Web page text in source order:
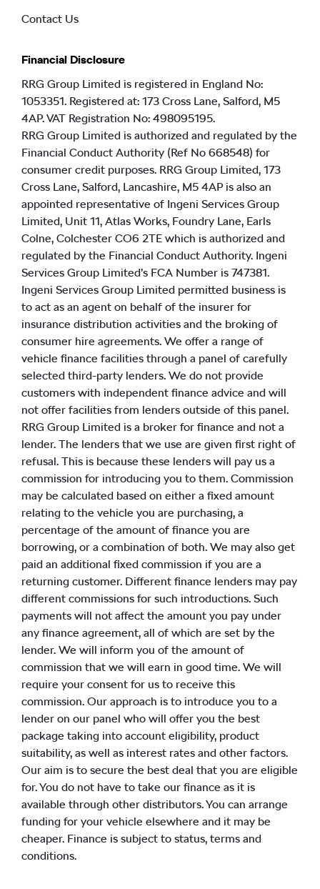
Contact Us
Financial Disclosure
RRG Group Limited is registered in England No:
1053351. Registered at: 173 Cross Lane, Salford, M5
4AP. VAT Registration No: 498095195.
RRG Group Limited is authorized and regulated by the
Financial Conduct Authority (Ref No 668548) for
consumer credit purposes. RRG Group Limited, 173
Cross Lane, Salford, Lancashire, M5 4AP is also an
appointed representative of Ingeni Services Group
Limited, Unit 11, Atlas Works, Foundry Lane, Earls
Colne, Colchester CO6 2TE which is authorized and
regulated by the Financial Conduct Authority. Ingeni
Services Group Limited’s FCA Number is 747381.
Ingeni Services Group Limited permitted business is
to act as an agent on behalf of the insurer for
insurance distribution activities and the broking of
consumer hire agreements. We offer a range of
vehicle finance facilities through a panel of carefully
selected third-party lenders. We do not provide
customers with independent finance advice and will
not offer facilities from lenders outside of this panel.
RRG Group Limited is a broker for finance and not a
lender. The lenders that we use are given first right of
refusal. This is because these lenders will pay us a
commission for introducing you to them. Commission
may be calculated based on either a fixed amount
relating to the vehicle you are purchasing, a
percentage of the amount of finance you are
borrowing, or a combination of both. We may also get
paid an additional fixed commission if you are a
returning customer. Different finance lenders may pay
different commissions for such introductions. Such
payments will not affect the amount you pay under
any finance agreement, all of which are set by the
lender. We will inform you of the amount of
commission that we will earn in good time. We will
require your consent for us to receive this
commission. Our approach is to introduce you to a
lender on our panel who will offer you the best
package taking into account eligibility, product
suitability, as well as interest rates and other factors.
Our aim is to secure the best deal that you are eligible
for. You do not have to take our finance as it is
available through other distributors. You can arrange
funding for your vehicle elsewhere and it may be
cheaper. Finance is subject to status, terms and
conditions.